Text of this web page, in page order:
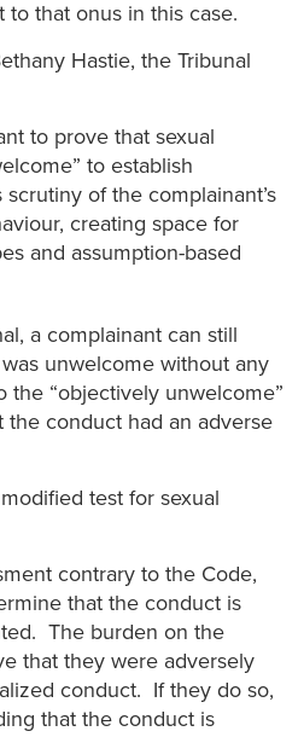
that onus in this case.
Hastie, the Tribunal
to prove that sexual
to establish
of the complainant’s
creating space for
and assumption-based
a complainant can still
unwelcome without any
the “objectively unwelcome”
the conduct had an adverse
test for sexual
contrary to the Code,
that the conduct is
The burden on the
that they were adversely
conduct. If they do so,
that the conduct is